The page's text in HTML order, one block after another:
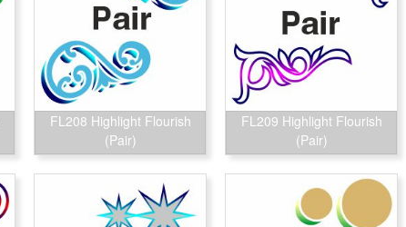
FL208 Highlight Flourish
(Pair)
FL209 Highlight Flourish
(Pair)